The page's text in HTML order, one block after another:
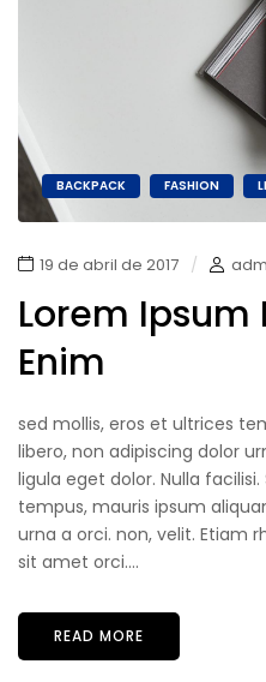
BACKPACK FASHION
19 de abril de 2017
Lorem Ipsum
Enim
sed mollis, eros et ultrices
libero, non adipiscing dolor
ligula eget dolor. Nulla
tempus, mauris ipsum
urna a orci. non, velit. Etiam
sit amet orci....
READ MORE